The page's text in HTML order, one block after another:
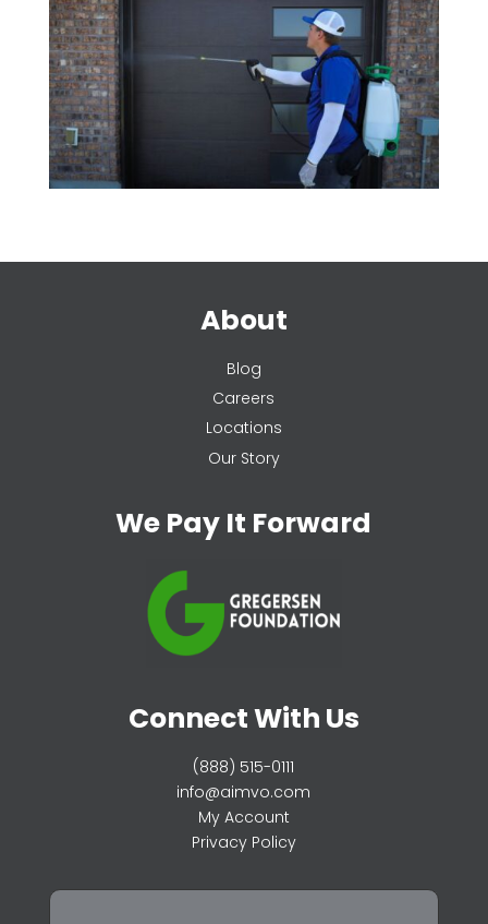
About
Blog
Careers
Locations
Our Story
We Pay It Forward
Connect With Us
(888) 515-0111
info@aimvo.com
My Account
Privacy Policy